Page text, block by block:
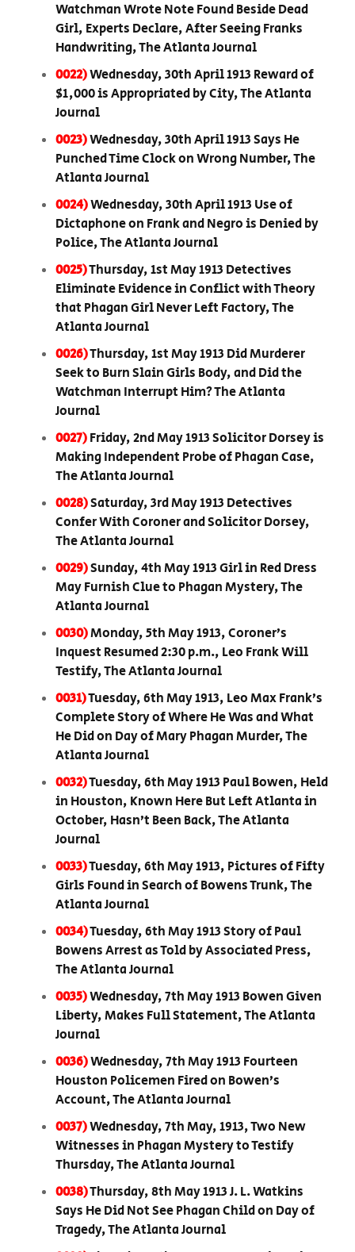
Watchman Wrote Note Found Beside Dead
Girl, Experts Declare, After Seeing Franks
Handwriting, The Atlanta Journal
0022)Wednesday, 30th April 1913 Reward of
$1,000 is Appropriated by City, The Atlanta
Journal
0023)Wednesday, 30th April 1913 Says He
Punched Time Clock on Wrong Number, The
Atlanta Journal
0024)Wednesday, 30th April 1913 Use of
Dictaphone on Frank and Negro is Denied by
Police, The Atlanta Journal
0025)Thursday, 1st May 1913 Detectives
Eliminate Evidence in Conflict with Theory
that Phagan Girl Never Left Factory, The
Atlanta Journal
0026)Thursday, 1st May 1913 Did Murderer
Seek to Burn Slain Girls Body, and Did the
Watchman Interrupt Him? The Atlanta
Journal
0027)Friday, 2nd May 1913 Solicitor Dorsey is
Making Independent Probe of Phagan Case,
The Atlanta Journal
0028)Saturday, 3rd May 1913 Detectives
Confer With Coroner and Solicitor Dorsey,
The Atlanta Journal
0029)Sunday, 4th May 1913 Girl in Red Dress
May Furnish Clue to Phagan Mystery, The
Atlanta Journal
0030)Monday, 5th May 1913, Coroner’s
Inquest Resumed 2:30 p.m., Leo Frank Will
Testify, The Atlanta Journal
0031)Tuesday, 6th May 1913, Leo Max Frank’s
Complete Story of Where He Was and What
He Did on Day of Mary Phagan Murder, The
Atlanta Journal
0032)Tuesday, 6th May 1913 Paul Bowen, Held
in Houston, Known Here But Left Atlanta in
October, Hasn’t Been Back, The Atlanta
Journal
0033)Tuesday, 6th May 1913, Pictures of Fifty
Girls Found in Search of Bowens Trunk, The
Atlanta Journal
0034)Tuesday, 6th May 1913 Story of Paul
Bowens Arrest as Told by Associated Press,
The Atlanta Journal
0035)Wednesday, 7th May 1913 Bowen Given
Liberty, Makes Full Statement, The Atlanta
Journal
0036)Wednesday, 7th May 1913 Fourteen
Houston Policemen Fired on Bowen’s
Account, The Atlanta Journal
0037)Wednesday, 7th May, 1913, Two New
Witnesses in Phagan Mystery to Testify
Thursday, The Atlanta Journal
0038)Thursday, 8th May 1913 J. L. Watkins
Says He Did Not See Phagan Child on Day of
Tragedy, The Atlanta Journal